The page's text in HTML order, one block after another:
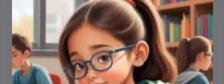
Frequently Bought Products
Top Selling Products